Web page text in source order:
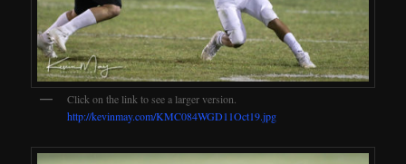
Click on the link to see a larger version.
http://kevinmay.com/KMC084WGD11Oct19.jpg